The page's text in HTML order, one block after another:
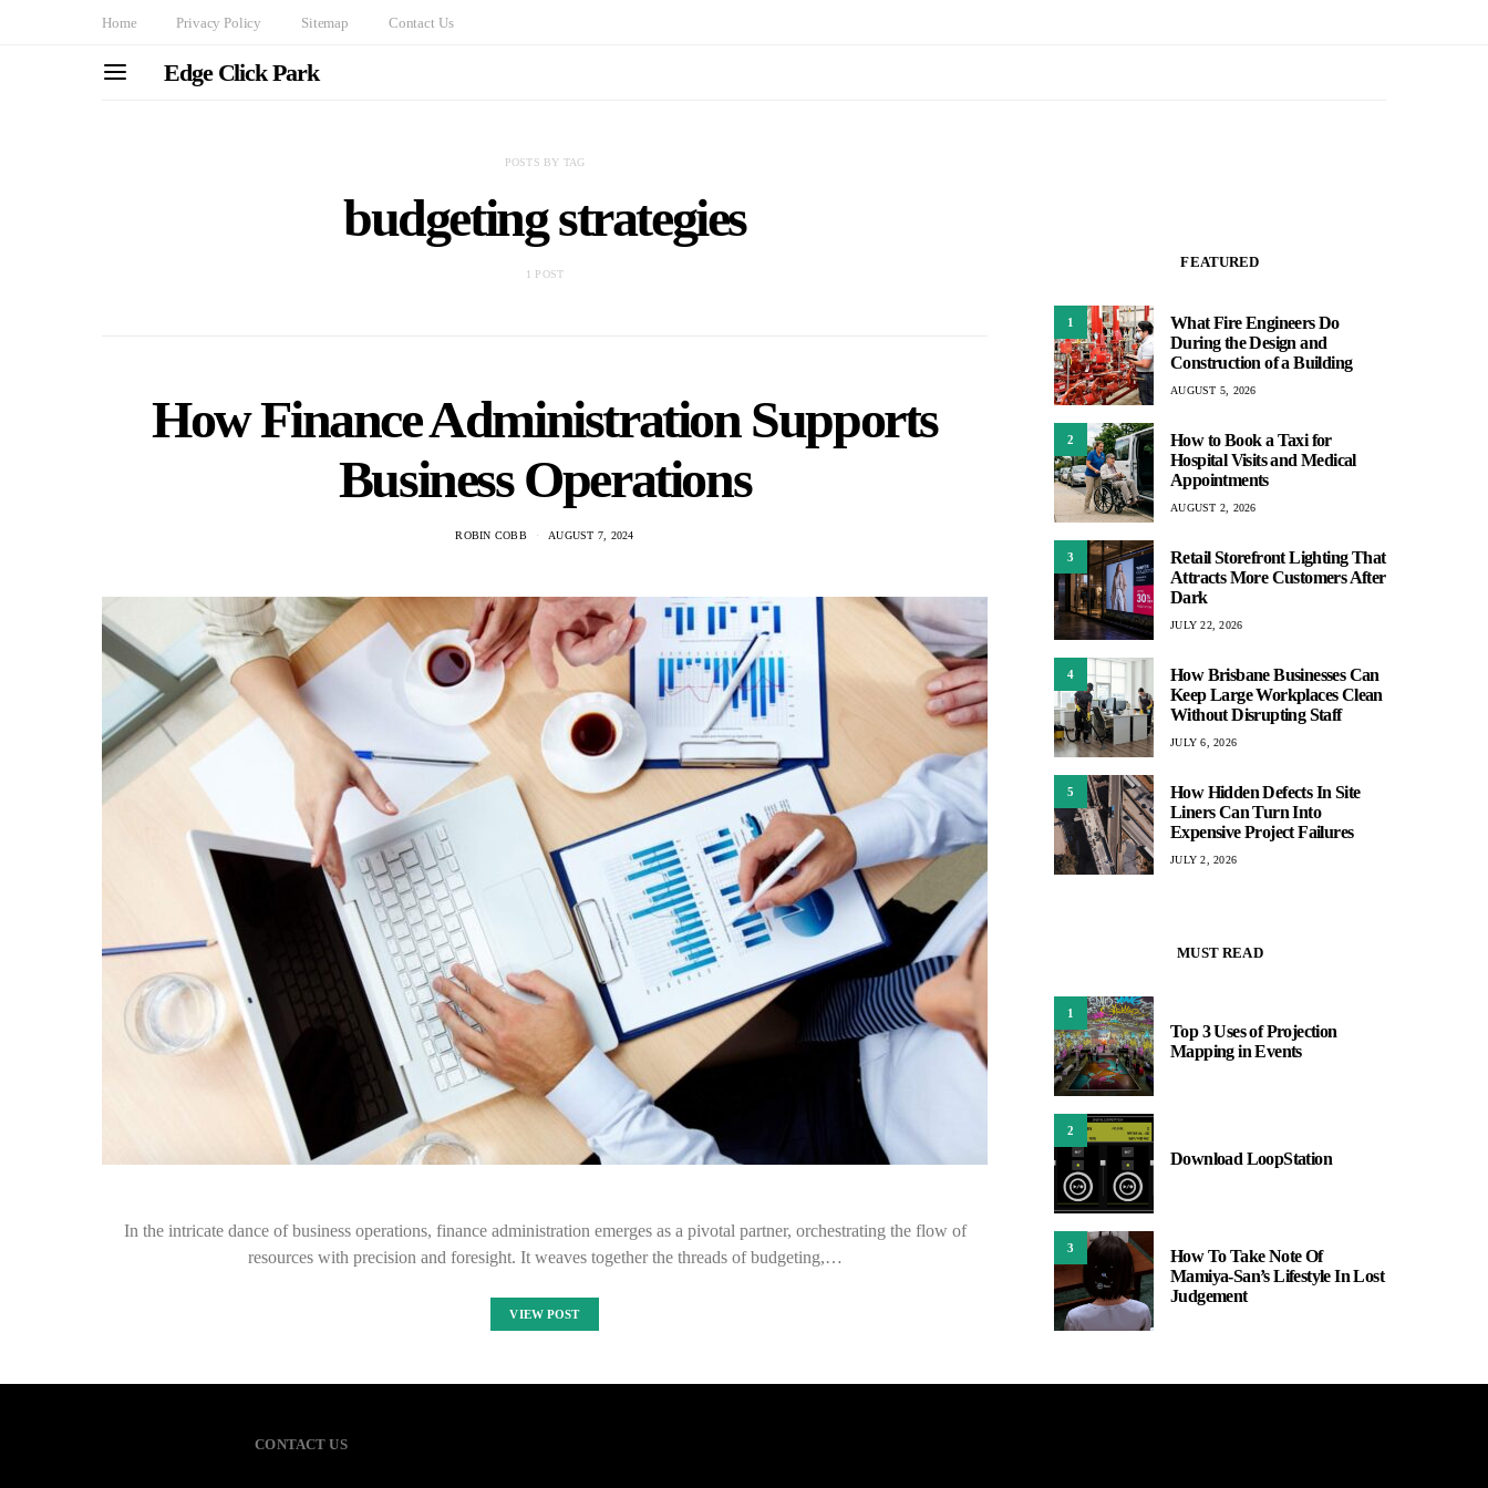
Home Privacy Policy Sitemap Contact Us
Edge Click Park
POSTS BY TAG
budgeting strategies
1 POST
How Finance Administration Supports
Business Operations
ROBIN COBB AUGUST 7, 2024
In the intricate dance of business operations, finance administration emerges as a pivotal partner, orchestrating the flow of
resources with precision and foresight. It weaves together the threads of budgeting,…
VIEW POST
FEATURED
1
What Fire Engineers Do
During the Design and
Construction of a Building
AUGUST 5, 2026
2
How to Book a Taxi for
Hospital Visits and Medical
Appointments
AUGUST 2, 2026
3
Retail Storefront Lighting That
Attracts More Customers After
Dark
JULY 22, 2026
4
How Brisbane Businesses Can
Keep Large Workplaces Clean
Without Disrupting Staff
JULY 6, 2026
5
How Hidden Defects In Site
Liners Can Turn Into
Expensive Project Failures
JULY 2, 2026
MUST READ
1
Top 3 Uses of Projection
Mapping in Events
2
Download LoopStation
3
How To Take Note Of
Mamiya-San’s Lifestyle In Lost
Judgement
CONTACT US